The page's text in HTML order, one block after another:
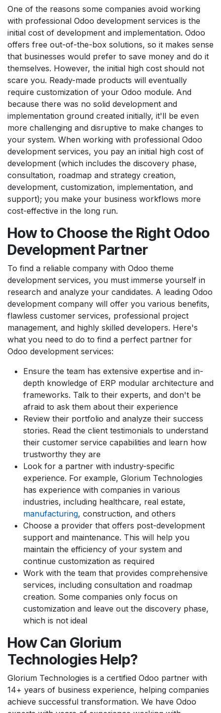
One of the reasons some companies avoid working
with professional Odoo development services is the
initial cost of development and implementation. Odoo
offers free out-of-the-box solutions, so it makes sense
that businesses would prefer to save money and do it
themselves. However, the initial high cost should not
scare you. Ready-made products will eventually
require customization of your Odoo module. And
because there was no solid development and
implementation ground created initially, it'll be even
more challenging and disruptive to make changes to
your system. When working with professional Odoo
development services, you pay an initial high cost of
development (which includes the discovery phase,
consultation, roadmap and strategy creation,
development, customization, implementation, and
support); you make your business workflows more
cost-effective in the long run.
How to Choose the Right Odoo
Development Partner
To find a reliable company with Odoo theme
development services, you must immerse yourself in
research and analyze your candidates. A leading Odoo
development company will offer you various benefits,
flawless customer services, professional project
management, and highly skilled developers. Here's
what you need to do to find a perfect partner for
Odoo development services:
Ensure the team has extensive expertise and in-
depth knowledge of ERP modular architecture and
frameworks. Talk to their experts, and don't be
afraid to ask them about their experience
Review their portfolio and analyze their success
stories. Read the client testimonials to understand
their customer service capabilities and learn how
trustworthy they are
Look for a partner with industry-specific
experience. For example, Glorium Technologies
has experience with companies in various
industries, including healthcare, real estate,
manufacturing, construction, and others
Choose a provider that offers post-development
support and maintenance. This will help you
maintain the efficiency of your system and
continue customization as required
Work with the team that provides comprehensive
services, including consultation and roadmap
creation. Some companies only focus on
customization and leave out the discovery phase,
which is not ideal
How Can Glorium
Technologies Help?
Glorium Technologies is a certified Odoo partner with
14+ years of business experience, helping companies
achieve successful transformation. We have Odoo